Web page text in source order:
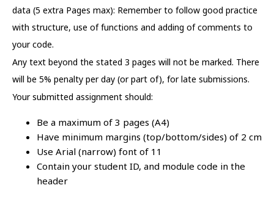
data (5 extra Pages max): Remember to follow good practice
with structure, use of functions and adding of comments to
your code.
Any text beyond the stated 3 pages will not be marked. There
will be 5% penalty per day (or part of), for late submissions.
Your submitted assignment should:
Be a maximum of 3 pages (A4)
Have minimum margins (top/bottom/sides) of 2 cm
Use Arial (narrow) font of 11
Contain your student ID, and module code in the
header